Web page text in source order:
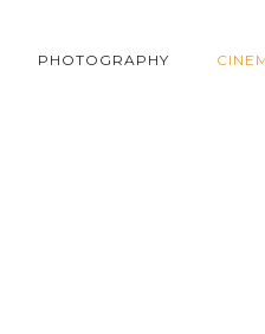
PHOTOGRAPHY